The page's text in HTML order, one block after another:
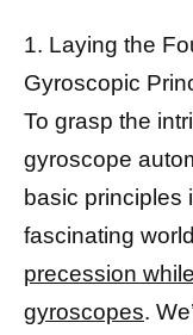
1. Laying the
Gyroscopic
To grasp the
gyroscope
basic principles
fascinating
precession
gyroscopes.